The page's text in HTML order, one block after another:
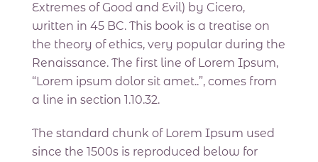
Extremes of Good and Evil) by Cicero,
written in 45 BC. This book is a treatise on
the theory of ethics, very popular during the
Renaissance. The first line of Lorem Ipsum,
“Lorem ipsum dolor sit amet..”, comes from
a line in section 1.10.32.
The standard chunk of Lorem Ipsum used
since the 1500s is reproduced below for